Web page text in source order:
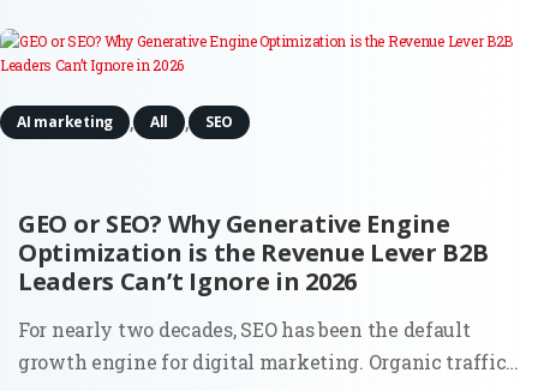
GEO or SEO? Why Generative Engine
Optimization is the Revenue Lever B2B
Leaders Can’t Ignore in 2026
AI marketing , All , SEO
For nearly two decades, SEO has been the default
growth engine for digital marketing. Organic traffic